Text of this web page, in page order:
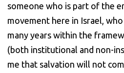
someone who is part of the
movement here in Israel,
many years within the
(both institutional and non-
me that salvation will not